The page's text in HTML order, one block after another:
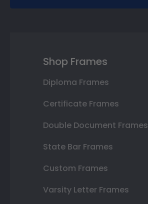
Shop Frames
Diploma Frames
Certificate Frames
Double Document Frames
State Bar Frames
Custom Frames
Varsity Letter Frames